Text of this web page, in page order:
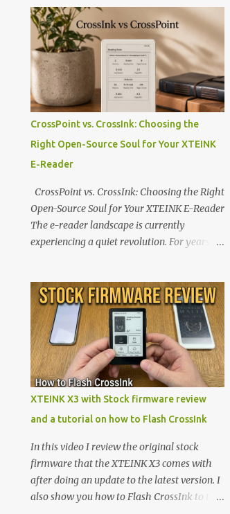
CrossPoint vs. CrossInk: Choosing the
Right Open-Source Soul for Your XTEINK
E-Reader
CrossPoint vs. CrossInk: Choosing the Right
Open-Source Soul for Your XTEINK E-Reader
The e-reader landscape is currently
experiencing a quiet revolution. For years,
walls. But a growing movement of open-
source developers is proving that hardware
belongs to the user. At the center of this shift
are the XTEINK X4 and X3 , a pair of highly
pocketable, minimalist e-ink devices
powered by the ESP32-C3 microcontroller .
While their affordable price tag and
appealing, the stock operating system has
left power users feeling constrained by rigid
button mapping and generic typography.
Enter the custom firmware scene , where
developers are unleashing the true potential
XTEINK X3 with Stock firmware review
and a tutorial on how to Flash CrossInk
In this video I review the original stock
firmware that the XTEINK X3 comes with
after doing an update to the latest version. I
also show you how to Flash CrossInk to the